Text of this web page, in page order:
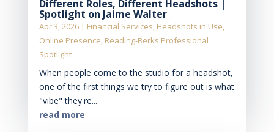
Different Roles, Different Headshots |
Spotlight on Jaime Walter
Apr 3, 2026| Financial Services, Headshots in Use,
Online Presence, Reading-Berks Professional
Spotlight
When people come to the studio for a headshot,
one of the first things we try to figure out is what
"vibe" they're...
read more